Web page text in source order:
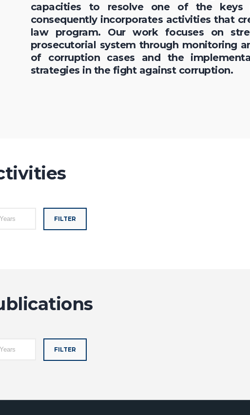
capacities to resolve one of the keys
consequently incorporates activities that
law program. Our work focuses on
prosecutorial system through monitoring
of corruption cases and the
strategies in the fight against corruption.
FILTER
FILTER